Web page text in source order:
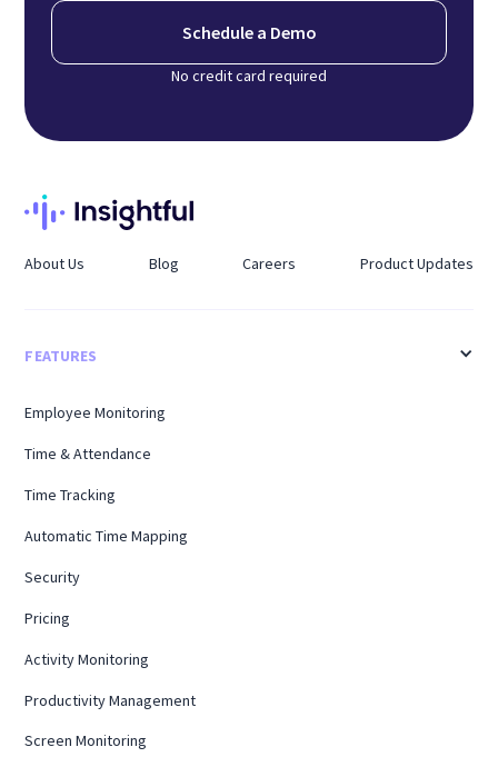
Schedule a Demo
No credit card required
About Us Blog Careers Product Updates
FEATURES
Employee Monitoring
Time & Attendance
Time Tracking
Automatic Time Mapping
Security
Pricing
Activity Monitoring
Productivity Management
Screen Monitoring